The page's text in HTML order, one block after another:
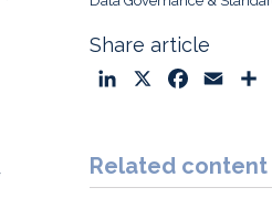
Share article
k
e
e
b
i
l
r
e
Related content